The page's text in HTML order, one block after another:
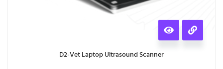
D2-Vet Laptop Ultrasound Scanner